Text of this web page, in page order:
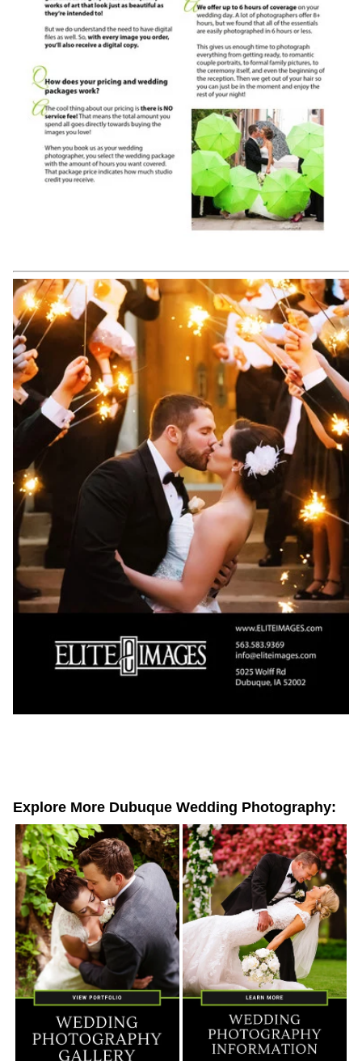
Explore More Dubuque Wedding Photography: